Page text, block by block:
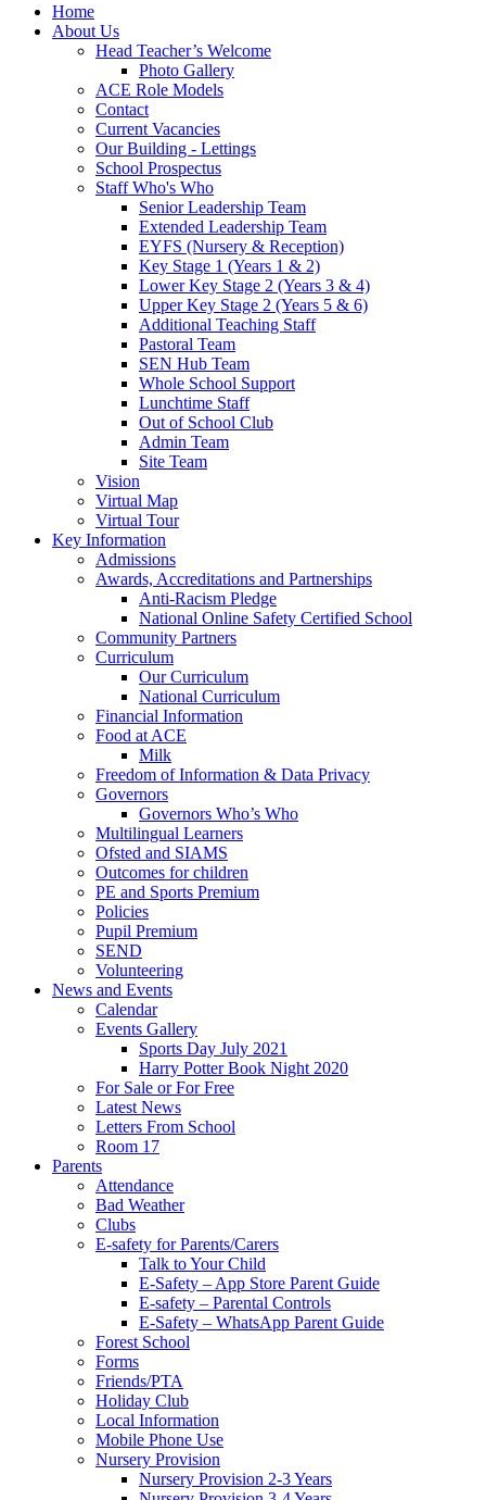
Home
About Us
Head Teacher’s Welcome
Photo Gallery
ACE Role Models
Contact
Current Vacancies
Our Building - Lettings
School Prospectus
Staff Who's Who
Senior Leadership Team
Extended Leadership Team
EYFS (Nursery & Reception)
Key Stage 1 (Years 1 & 2)
Lower Key Stage 2 (Years 3 & 4)
Upper Key Stage 2 (Years 5 & 6)
Additional Teaching Staff
Pastoral Team
SEN Hub Team
Whole School Support
Lunchtime Staff
Out of School Club
Admin Team
Site Team
Vision
Virtual Map
Virtual Tour
Key Information
Admissions
Awards, Accreditations and Partnerships
Anti-Racism Pledge
National Online Safety Certified School
Community Partners
Curriculum
Our Curriculum
National Curriculum
Financial Information
Food at ACE
Milk
Freedom of Information & Data Privacy
Governors
Governors Who’s Who
Multilingual Learners
Ofsted and SIAMS
Outcomes for children
PE and Sports Premium
Policies
Pupil Premium
SEND
Volunteering
News and Events
Calendar
Events Gallery
Sports Day July 2021
Harry Potter Book Night 2020
For Sale or For Free
Latest News
Letters From School
Room 17
Parents
Attendance
Bad Weather
Clubs
E-safety for Parents/Carers
Talk to Your Child
E-Safety – App Store Parent Guide
E-safety – Parental Controls
E-Safety – WhatsApp Parent Guide
Forest School
Forms
Friends/PTA
Holiday Club
Local Information
Mobile Phone Use
Nursery Provision
Nursery Provision 2-3 Years